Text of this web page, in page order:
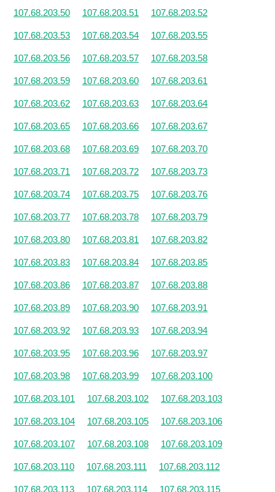
107.68.203.50 107.68.203.51 107.68.203.52
107.68.203.53 107.68.203.54 107.68.203.55
107.68.203.56 107.68.203.57 107.68.203.58
107.68.203.59 107.68.203.60 107.68.203.61
107.68.203.62 107.68.203.63 107.68.203.64
107.68.203.65 107.68.203.66 107.68.203.67
107.68.203.68 107.68.203.69 107.68.203.70
107.68.203.71 107.68.203.72 107.68.203.73
107.68.203.74 107.68.203.75 107.68.203.76
107.68.203.77 107.68.203.78 107.68.203.79
107.68.203.80 107.68.203.81 107.68.203.82
107.68.203.83 107.68.203.84 107.68.203.85
107.68.203.86 107.68.203.87 107.68.203.88
107.68.203.89 107.68.203.90 107.68.203.91
107.68.203.92 107.68.203.93 107.68.203.94
107.68.203.95 107.68.203.96 107.68.203.97
107.68.203.98 107.68.203.99 107.68.203.100
107.68.203.101 107.68.203.102 107.68.203.103
107.68.203.104 107.68.203.105 107.68.203.106
107.68.203.107 107.68.203.108 107.68.203.109
107.68.203.110 107.68.203.111 107.68.203.112
107.68.203.113 107.68.203.114 107.68.203.115